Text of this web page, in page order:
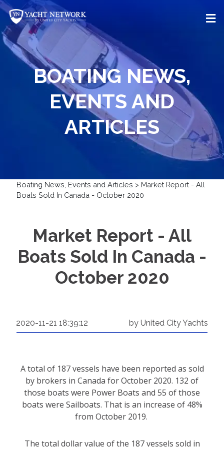
Skip
to
content
BOATING NEWS,
EVENTS AND
ARTICLES
Boating News, Events and Articles > Market Report - All
Boats Sold In Canada - October 2020
Market Report - All
Boats Sold In Canada -
October 2020
2020-11-21 18:39:12 by United City Yachts
A total of 187 vessels have been reported as sold
by brokers in Canada for October 2020. 132 of
those boats were Power Boats and 55 of those
boats were Sailboats. That is an increase of 48%
from October 2019.
The total dollar value of the 187 vessels sold in